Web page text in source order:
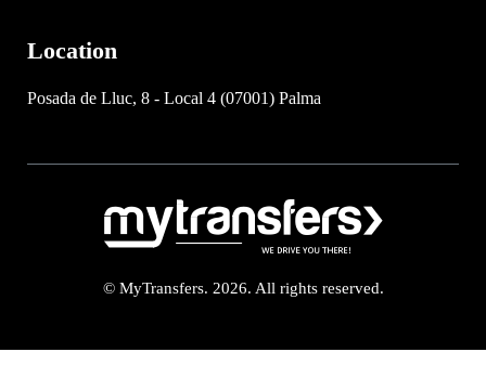
Location
Posada de Lluc, 8 - Local 4 (07001) Palma
© MyTransfers. 2026. All rights reserved.